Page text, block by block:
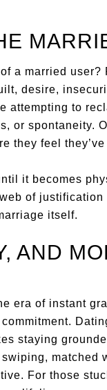
a married
desire,
attempting to
or spontaneity.
they feel they’ve
it becomes
of
itself.
AND
era of instant
staying
matched
For those